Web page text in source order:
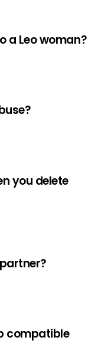
a Leo woman?
you delete
compatible